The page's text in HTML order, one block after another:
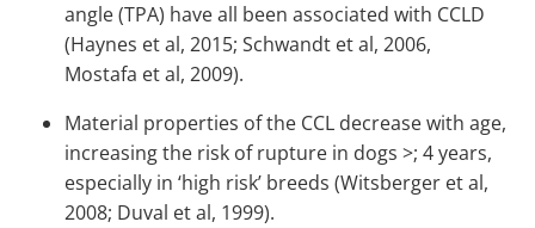
angle (TPA) have all been associated with CCLD
(Haynes et al, 2015; Schwandt et al, 2006,
Mostafa et al, 2009).
Material properties of the CCL decrease with age,
increasing the risk of rupture in dogs >; 4 years,
especially in ‘high risk’ breeds (Witsberger et al,
2008; Duval et al, 1999).